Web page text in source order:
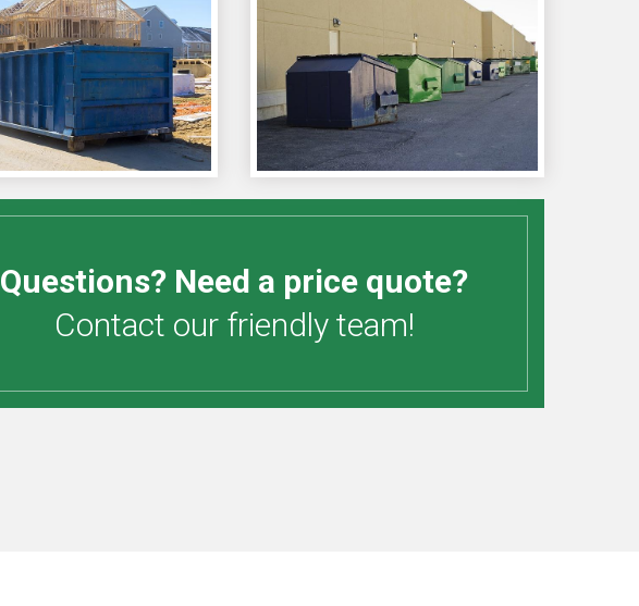
Questions? Need a price quote?
Contact our friendly team!